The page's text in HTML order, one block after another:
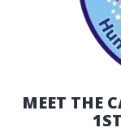
MEET THE